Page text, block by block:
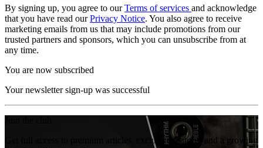
By signing up, you agree to ourTerms of services and acknowledge
that you have read ourPrivacy Notice. You also agree to receive
marketing emails from us that may include promotions from our
trusted partners and sponsors, which you can unsubscribe from at
any time.
You are now subscribed
Your newsletter sign-up was successful
Get full access to premium articles, exclusive features and a growing